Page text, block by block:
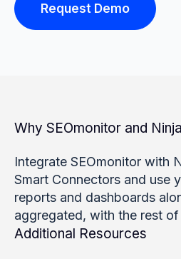
Request Demo
Why SEOmonitor and
Integrate SEOmonitor with
Smart Connectors and use
reports and dashboards
aggregated, with the rest
Additional Resources